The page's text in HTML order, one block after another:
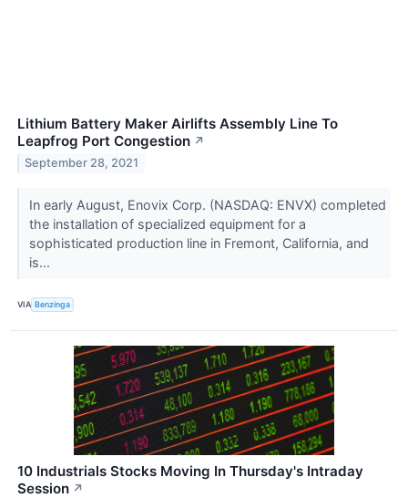
Lithium Battery Maker Airlifts Assembly Line To
Leapfrog Port Congestion ↗
September 28, 2021
In early August, Enovix Corp. (NASDAQ: ENVX) completed
the installation of specialized equipment for a
sophisticated production line in Fremont, California, and
is...
VIA Benzinga
10 Industrials Stocks Moving In Thursday's Intraday
Session ↗